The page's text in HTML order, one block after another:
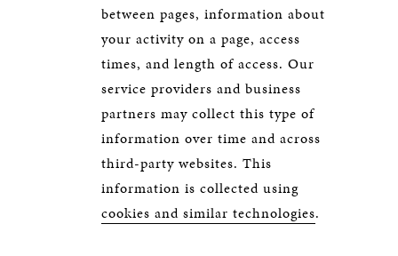
between pages, information about
your activity on a page, access
times, and length of access. Our
service providers and business
partners may collect this type of
information over time and across
third-party websites. This
information is collected using
cookies and similar technologies.